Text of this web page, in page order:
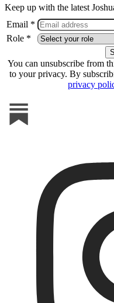
Keep up with the latest
Email *
Role *
You can unsubscribe from
to your privacy. By
privacy